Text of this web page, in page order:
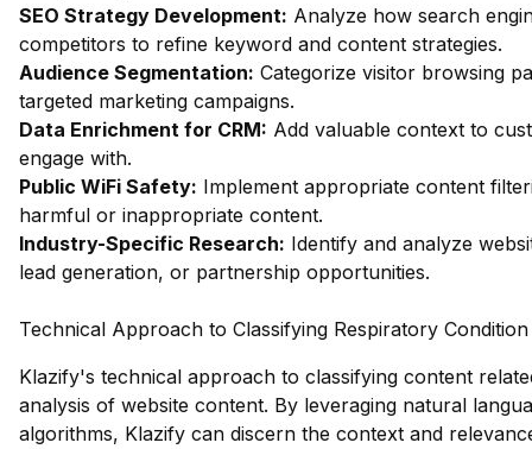
SEO Strategy Development: Analyze how search
competitors to refine keyword and content strategies.
Audience Segmentation: Categorize visitor browsing
targeted marketing campaigns.
Data Enrichment for CRM: Add valuable context to
engage with.
Public WiFi Safety: Implement appropriate content
harmful or inappropriate content.
Industry-Specific Research: Identify and analyze
lead generation, or partnership opportunities.
Technical Approach to Classifying Respiratory
Klazify's technical approach to classifying content
analysis of website content. By leveraging natural
algorithms, Klazify can discern the context and